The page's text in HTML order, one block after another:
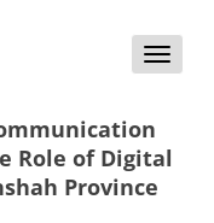
Toggle
Role of Digital
Province